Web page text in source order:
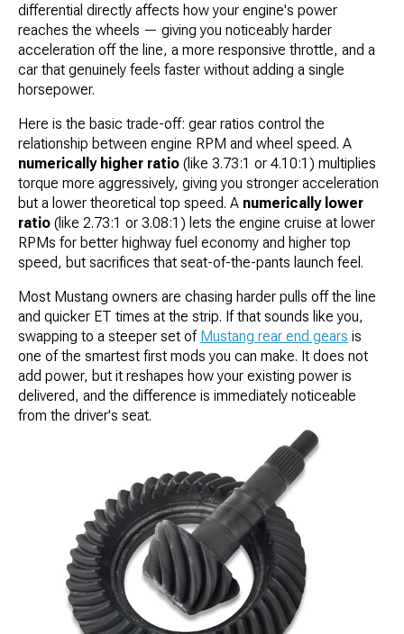
differential directly affects how your engine's power
reaches the wheels — giving you noticeably harder
acceleration off the line, a more responsive throttle, and a
car that genuinely feels faster without adding a single
horsepower.
Here is the basic trade-off: gear ratios control the
relationship between engine RPM and wheel speed. A
numerically higher ratio (like 3.73:1 or 4.10:1) multiplies
torque more aggressively, giving you stronger acceleration
but a lower theoretical top speed. A numerically lower
ratio (like 2.73:1 or 3.08:1) lets the engine cruise at lower
RPMs for better highway fuel economy and higher top
speed, but sacrifices that seat-of-the-pants launch feel.
Most Mustang owners are chasing harder pulls off the line
and quicker ET times at the strip. If that sounds like you,
swapping to a steeper set of Mustang rear end gears is
one of the smartest first mods you can make. It does not
add power, but it reshapes how your existing power is
delivered, and the difference is immediately noticeable
from the driver's seat.